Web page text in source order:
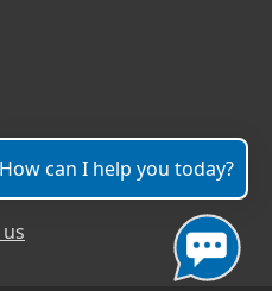
How can I help you today?